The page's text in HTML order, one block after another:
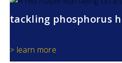
tackling phosphorus
> learn more